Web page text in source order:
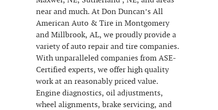
near and much. At Don Duncan’s All
American Auto & Tire in Montgomery
and Millbrook, AL, we proudly provide a
variety of auto repair and tire companies.
With unparalleled companies from ASE-
Certified experts, we offer high quality
work at an reasonably priced value.
Engine diagnostics, oil adjustments,
wheel alignments, brake servicing, and